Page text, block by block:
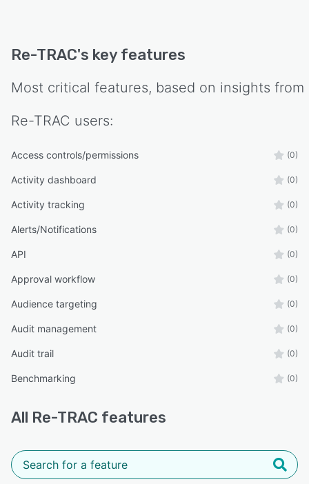
Dedicated customer success managers provide
onboarding assistance supported by user
documentation.
Re-TRAC's key features
Most critical features, based on insights from
Re-TRAC users:
Access controls/permissions (0)
Activity dashboard (0)
Activity tracking (0)
Alerts/Notifications (0)
API (0)
Approval workflow (0)
Audience targeting (0)
Audit management (0)
Audit trail (0)
Benchmarking (0)
All Re-TRAC features